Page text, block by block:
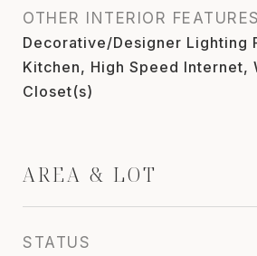
OTHER INTERIOR FEATURES
Decorative/Designer Lighting
Kitchen, High Speed Internet,
Closet(s)
AREA & LOT
STATUS